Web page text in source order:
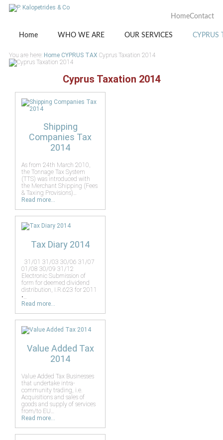
HomeContact
Home WHO WE ARE OUR SERVICES CYPRUS
You are here: Home CYPRUS TAX Cyprus Taxation 2014
Cyprus Taxation 2014
Shipping
Companies Tax
2014
As from 24th March 2010,
the Tonnage Tax System
(TTS) was introduced with
the Merchant Shipping (Fees
& Taxing Provisions)…
Read more...
Tax Diary 2014
31/01 31/03 30/06 31/07
01/08 30/09 31/12
Electronic Submission of
form for deemed dividend
distribution, I.R.623 for 2011
•…
Read more...
Value Added Tax
2014
Value Added Tax Businesses
that undertake intra-
community trading, i.e.
Acquisitions and sales of
goods and supply of services
from/to EU…
Read more...